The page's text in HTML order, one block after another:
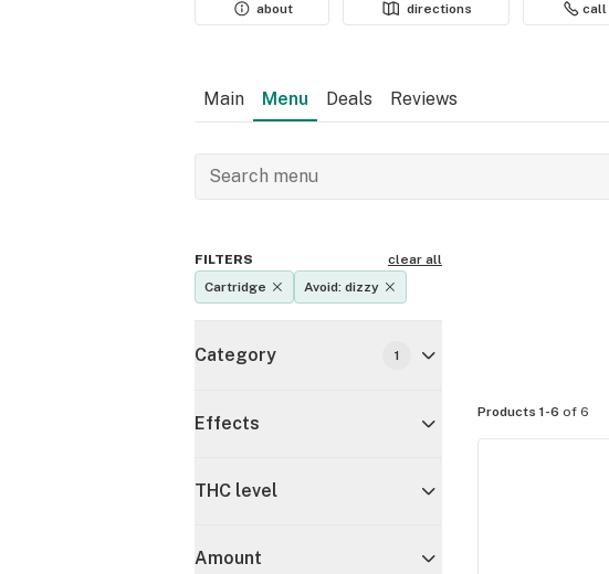
about
directions call
Main Menu Deals Reviews
FILTERS
clear all
Cartridge
Avoid: dizzy
Category 1
Effects
THC level
Amount
Products 1-6 of 6